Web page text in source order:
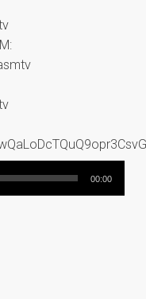
00:00